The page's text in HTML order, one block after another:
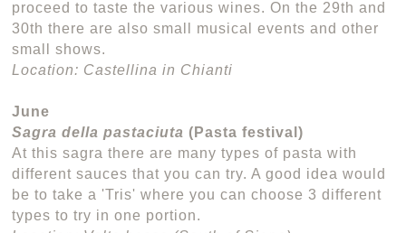
proceed to taste the various wines. On the 29th and
30th there are also small musical events and other
small shows.
Location: Castellina in Chianti
June
Sagra della pastaciuta (Pasta festival)
At this sagra there are many types of pasta with
different sauces that you can try. A good idea would
be to take a 'Tris' where you can choose 3 different
types to try in one portion.